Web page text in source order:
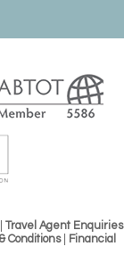
Travel Agent Enquiries
Conditions|
Financial